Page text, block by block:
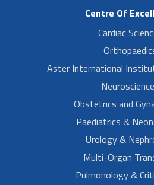
Centre Of
Cardiac
Aster International
Obstetrics and
Paediatrics &
Urology &
Multi-Organ
Pulmonology &